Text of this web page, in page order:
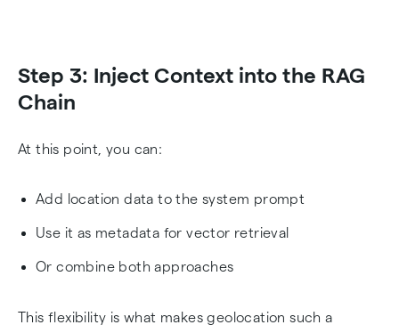
Step 3: Inject Context into the RAG
Chain
At this point, you can:
Add location data to the system prompt
Use it as metadata for vector retrieval
Or combine both approaches
This flexibility is what makes geolocation such a